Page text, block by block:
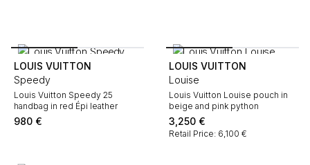
LOUIS VUITTON
Speedy
Louis Vuitton Speedy 25
handbag in red Épi leather
980 €
LOUIS VUITTON
Louise
Louis Vuitton Louise pouch in
beige and pink python
3,250 €
Retail Price: 6,100 €